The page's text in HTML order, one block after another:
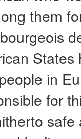
them
in
for